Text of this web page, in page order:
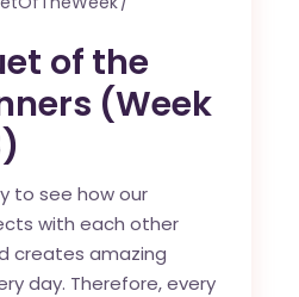
of the
(Week
to see how our
with each other
creates amazing
day. Therefore, every